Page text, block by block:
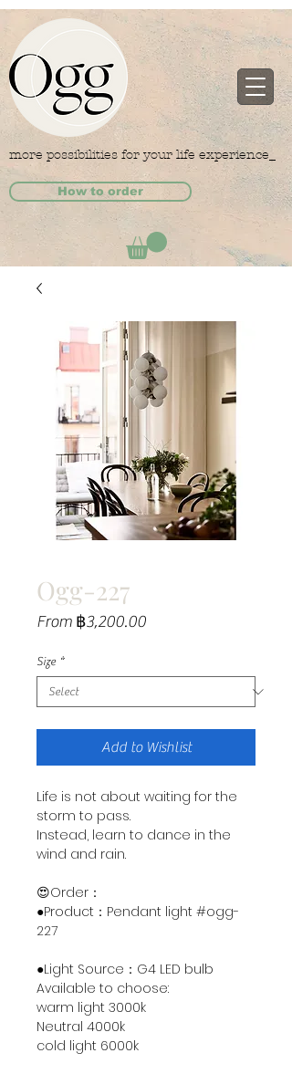
more possibilities for your life experience_
How to order
Ogg-227
From ฿3,200.00Sale
Size *
Add to Wishlist
Life is not about waiting for the
storm to pass.
Instead, learn to dance in the
wind and rain.
😍Order：
●Product：Pendant light #ogg-
227
●Light Source：G4 LED bulb
Available to choose:
warm light 3000k
Neutral 4000k
cold light 6000k